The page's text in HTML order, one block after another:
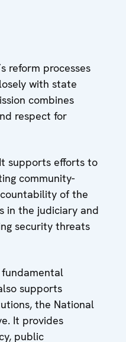
reform processes
with state
combines
respect for
supports efforts to
community-
of the
in the judiciary and
security threats
fundamental
supports
the National
It provides
public